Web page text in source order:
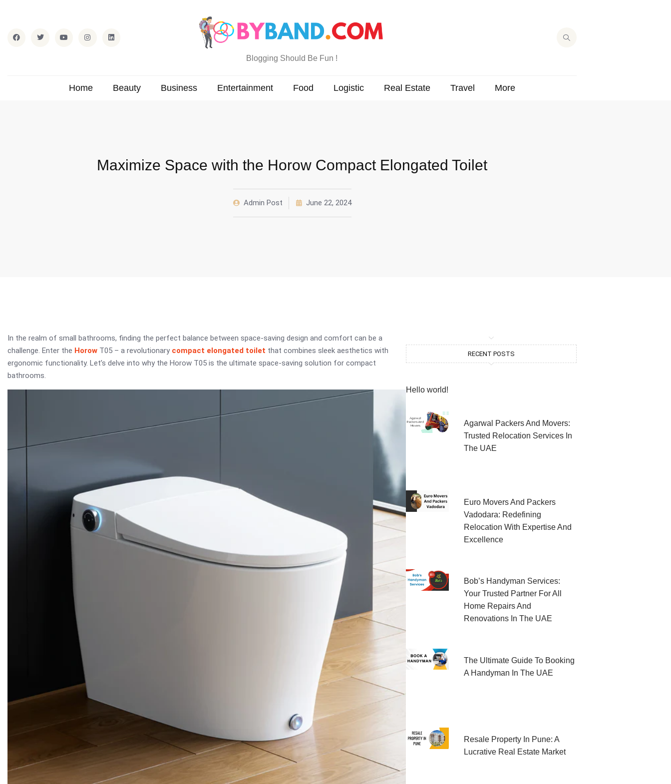
Blogging Should Be Fun !
Home Beauty Business Entertainment Food Logistic Real Estate Travel More
Maximize Space with the Horow Compact Elongated Toilet
Admin Post June 22, 2024
In the realm of small bathrooms, finding the perfect balance between space-saving design and comfort can be a
challenge. Enter the Horow T05 – a revolutionary compact elongated toilet that combines sleek aesthetics with
ergonomic functionality. Let’s delve into why the Horow T05 is the ultimate space-saving solution for compact
bathrooms.
RECENT POSTS
Hello world!
Agarwal Packers And Movers:
Trusted Relocation Services In
The UAE
Euro Movers And Packers
Vadodara: Redefining
Relocation With Expertise And
Excellence
Bob’s Handyman Services:
Your Trusted Partner For All
Home Repairs And
Renovations In The UAE
The Ultimate Guide To Booking
A Handyman In The UAE
Resale Property In Pune: A
Lucrative Real Estate Market